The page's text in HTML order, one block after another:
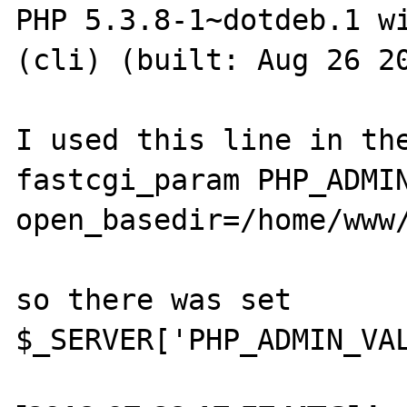
PHP 5.3.8-1~dotdeb.1
(cli) (built: Aug 26
I used this line in
fastcgi_param
open_basedir=/home/
so there was set